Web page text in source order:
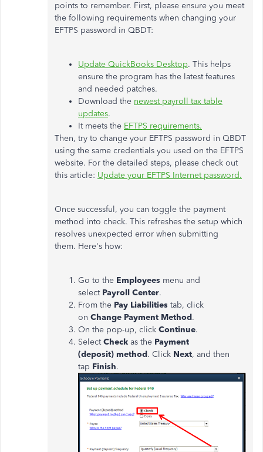
points to remember. First, please ensure you meet
the following requirements when changing your
EFTPS password in QBDT:
Update QuickBooks Desktop. This helps
ensure the program has the latest features
and needed patches.
Download the newest payroll tax table
updates.
It meets the EFTPS requirements.
Then, try to change your EFTPS password in QBDT
using the same credentials you used on the EFTPS
website. For the detailed steps, please check out
this article: Update your EFTPS Internet password.
Once successful, you can toggle the payment
method into check. This refreshes the setup which
resolves unexpected error when submitting
them. Here's how:
Go to the Employees menu and
select Payroll Center.
From the Pay Liabilities tab, click
on Change Payment Method.
On the pop-up, click Continue.
SelectCheck as the Payment
(deposit) method. Click Next, and then
tap Finish.